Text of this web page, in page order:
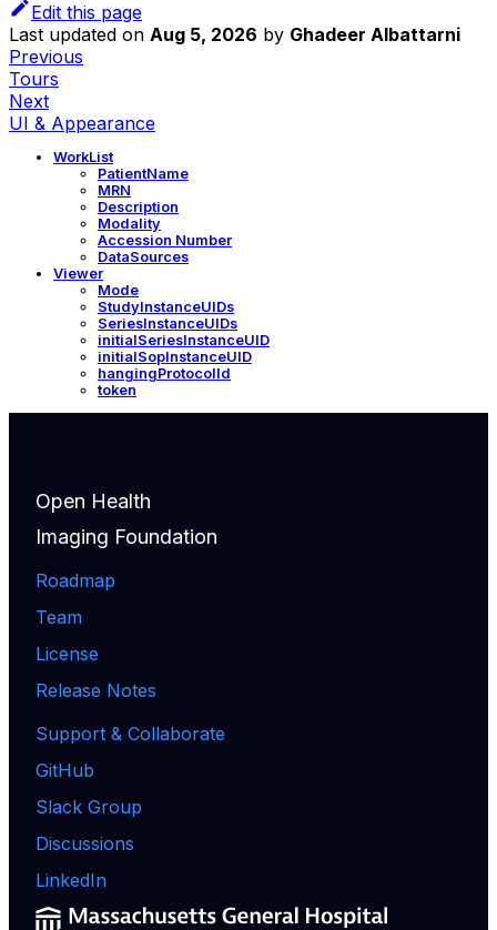
Edit this page
Last updated on Aug 5, 2026 by Ghadeer Albattarni
Previous
Tours
Next
UI & Appearance
WorkList
PatientName
MRN
Description
Modality
Accession Number
DataSources
Viewer
Mode
StudyInstanceUIDs
SeriesInstanceUIDs
initialSeriesInstanceUID
initialSopInstanceUID
hangingProtocolId
token
Open Health
Imaging Foundation
Roadmap
Team
License
Release Notes
Support & Collaborate
GitHub
Slack Group
Discussions
LinkedIn